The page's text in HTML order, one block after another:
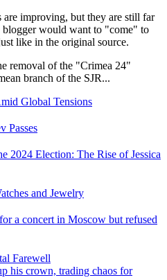
are improving, but they are still far
blogger would want to "come" to
like in the original source.
removal of the "Crimea 24"
branch of the SJR...
Global Tensions
Passes
2024 Election: The Rise of Jessica
and Jewelry
a concert in Moscow but refused
Farewell
his crown, trading chaos for